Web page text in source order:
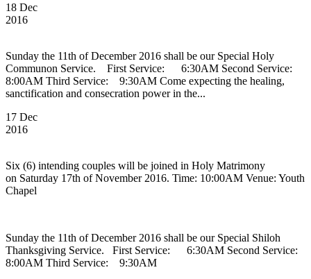
18 Dec
2016
Sunday the 11th of December 2016 shall be our Special Holy
Communon Service. First Service: 6:30AM Second Service:
8:00AM Third Service: 9:30AM Come expecting the healing,
sanctification and consecration power in the...
17 Dec
2016
Six (6) intending couples will be joined in Holy Matrimony
on Saturday 17th of November 2016. Time: 10:00AM Venue: Youth
Chapel
Sunday the 11th of December 2016 shall be our Special Shiloh
Thanksgiving Service. First Service: 6:30AM Second Service:
8:00AM Third Service: 9:30AM